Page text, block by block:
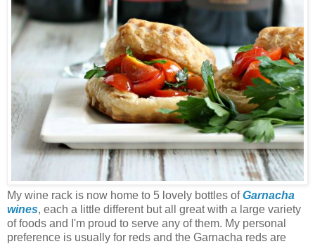
My wine rack is now home to 5 lovely bottles ofGarnacha
wines, each a little different but all great with a large variety
of foods and I'm proud to serve any of them. My personal
preference is usually for reds and the Garnacha reds are